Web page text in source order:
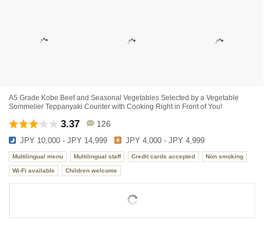
A5 Grade Kobe Beef and Seasonal Vegetables Selected by a Vegetable
Sommelier Teppanyaki Counter with Cooking Right in Front of You!
3.37 126
JPY 10,000 - JPY 14,999 JPY 4,000 - JPY 4,999
Multilingual menu Multilingual staff Credit cards accepted Non smoking
Wi-Fi available Children welcome